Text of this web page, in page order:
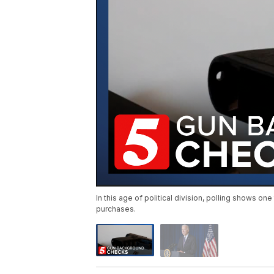
In this age of political division, polling shows
purchases.